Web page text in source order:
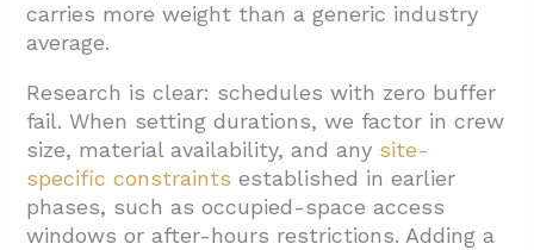
carries more weight than a generic industry
average.
Research is clear: schedules with zero buffer
fail. When setting durations, we factor in crew
size, material availability, and any site-
specific constraints established in earlier
phases, such as occupied-space access
windows or after-hours restrictions. Adding a